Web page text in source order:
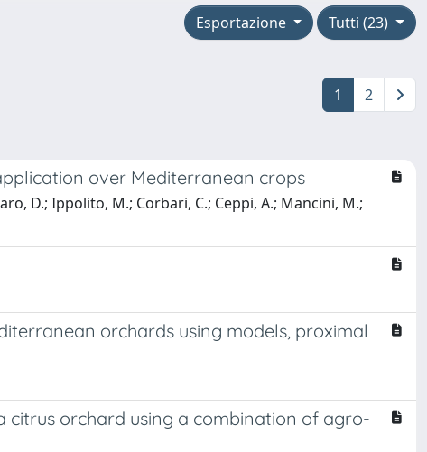
Tutti (23)
Esportazione
1 2
over Mediterranean crops
D.; Ippolito, M.; Corbari, C.; Ceppi, A.; Mancini, M.;
orchards using models, proximal
citrus orchard using a combination of agro-